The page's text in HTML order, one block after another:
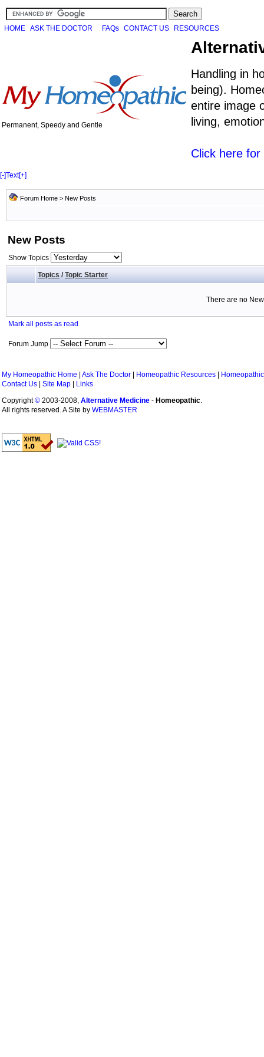
HOME ASK THE DOCTOR FAQs CONTACT US RESOURCES
Permanent, Speedy and Gentle
Handling in
being).
entire image
living,
Click here
[-]Text[+]
Forum Home > New Posts
New Posts
Show Topics
Topics / Topic Starter
There are no
Mark all posts as read
Forum Jump
My Homeopathic Home Ask The Doctor Homeopathic Resources
Contact Us
Site Map
Links
Copyright© 2003-2008, Alternative Medicine - Homeopathic.
All rights reserved. A Site by WEBMASTER